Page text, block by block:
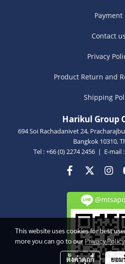
Payment
Contact us
Privacy
Product Return and
Shipping
Harikul Group
694 Soi Rachadanivet 24,
Bangkok 10310,
Tel : +66 (0) 2274 2456 | E-mail :
This website uses cookies for best
more you can go to ourPrivacy Policy
ตั้งค่าคุกกี้ ยอม